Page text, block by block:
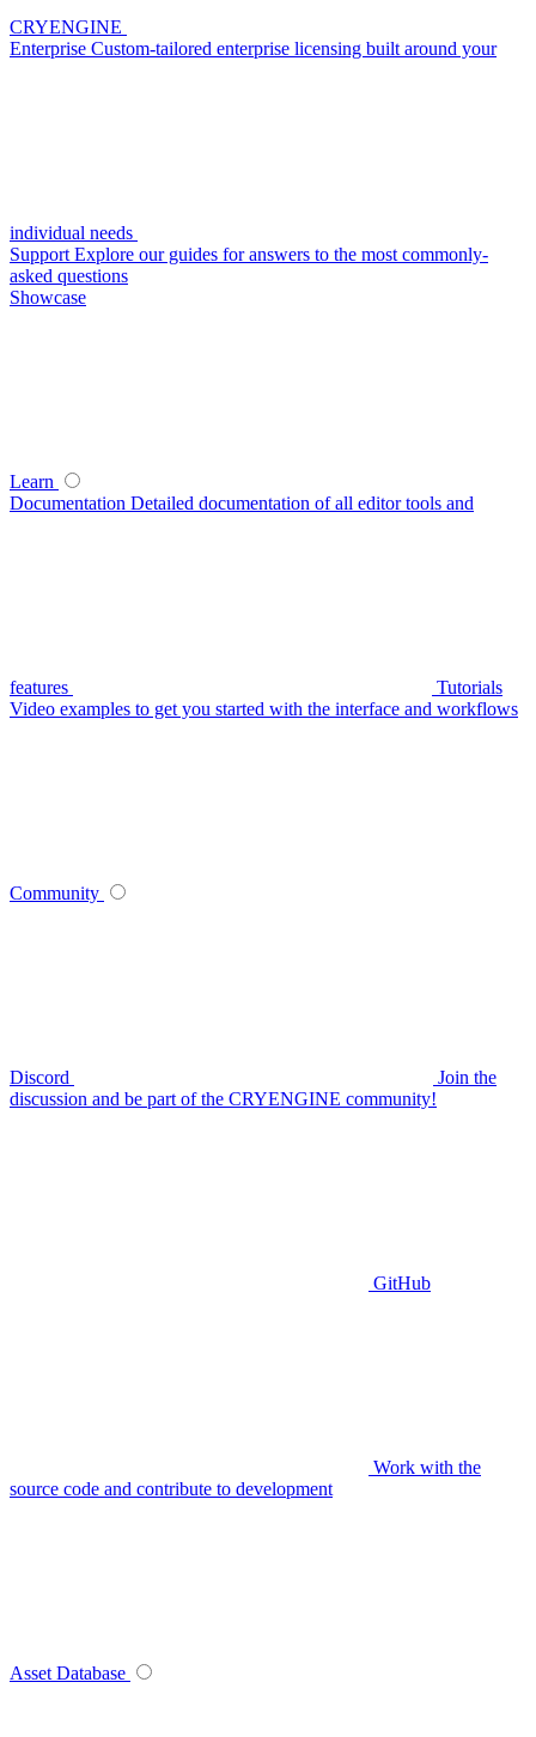
CRYENGINE
Enterprise Custom-tailored enterprise licensing built around your
individual needs
Support Explore our guides for answers to the most commonly-
asked questions
Showcase
Learn
Documentation Detailed documentation of all editor tools and
features
Tutorials
Video examples to get you started with the interface and workflows
Community
Discord
Join the
discussion and be part of the CRYENGINE community!
GitHub
Work with the
source code and contribute to development
Asset Database